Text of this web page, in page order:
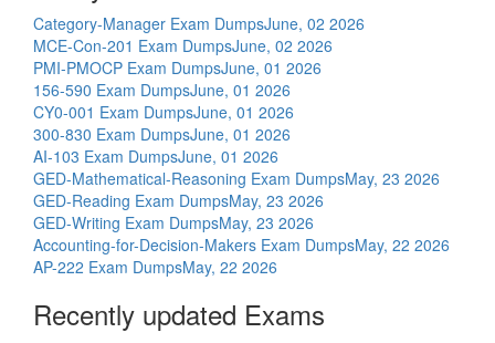
Category-Manager Exam DumpsJune, 02 2026
MCE-Con-201 Exam DumpsJune, 02 2026
PMI-PMOCP Exam DumpsJune, 01 2026
156-590 Exam DumpsJune, 01 2026
CY0-001 Exam DumpsJune, 01 2026
300-830 Exam DumpsJune, 01 2026
AI-103 Exam DumpsJune, 01 2026
GED-Mathematical-Reasoning Exam DumpsMay, 23 2026
GED-Reading Exam DumpsMay, 23 2026
GED-Writing Exam DumpsMay, 23 2026
Accounting-for-Decision-Makers Exam DumpsMay, 22 2026
AP-222 Exam DumpsMay, 22 2026
Recently updated Exams